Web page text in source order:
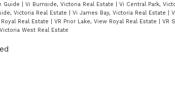
Guide Vi Burnside, Victoria Real Estate Vi Central Park,
Victoria Real Estate Vi James Bay, Victoria Real Estate
Real Estate
VR Prior Lake, View Royal Real Estate VR
West Real Estate